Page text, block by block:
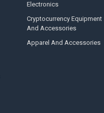
Electronics
Cryptocurrency Equipment
And Accessories
Apparel And Accessories